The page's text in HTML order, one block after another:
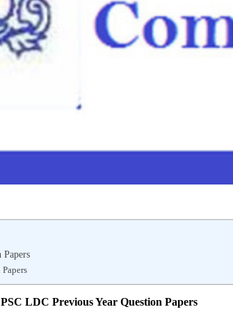
LDC Previous Year Question Papers